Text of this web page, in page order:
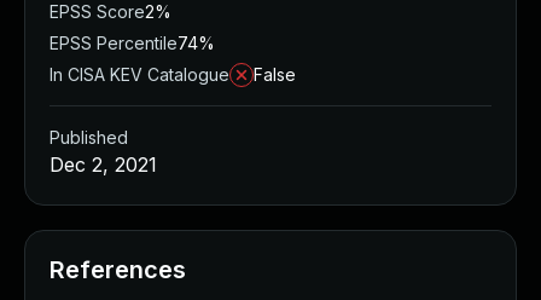
EPSS Score2%
EPSS Percentile74%
In CISA KEV Catalogue
False
Published
Dec 2, 2021
References